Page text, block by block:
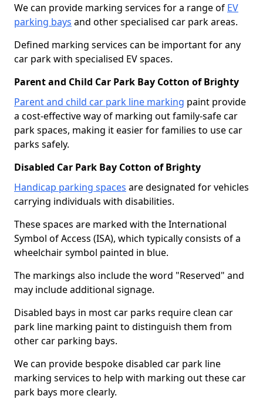
We can provide marking services for a range of EV
parking bays and other specialised car park areas.
Defined marking services can be important for any
car park with specialised EV spaces.
Parent and Child Car Park Bay Cotton of Brighty
Parent and child car park line marking paint provide
a cost-effective way of marking out family-safe car
park spaces, making it easier for families to use car
parks safely.
Disabled Car Park Bay Cotton of Brighty
Handicap parking spaces are designated for vehicles
carrying individuals with disabilities.
These spaces are marked with the International
Symbol of Access (ISA), which typically consists of a
wheelchair symbol painted in blue.
The markings also include the word "Reserved" and
may include additional signage.
Disabled bays in most car parks require clean car
park line marking paint to distinguish them from
other car parking bays.
We can provide bespoke disabled car park line
marking services to help with marking out these car
park bays more clearly.